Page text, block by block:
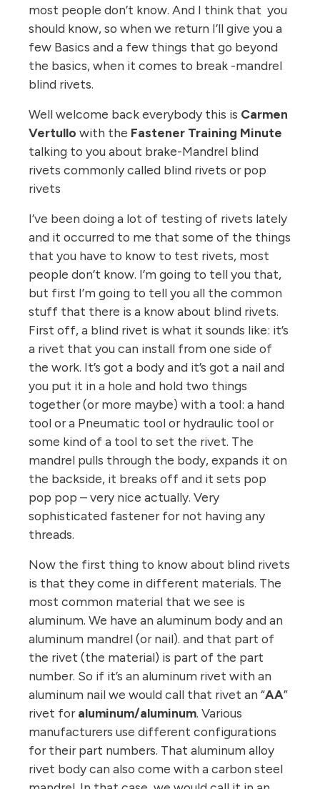
most people don’t know. And I think that you
should know, so when we return I’ll give you a
few Basics and a few things that go beyond
the basics, when it comes to break -mandrel
blind rivets.
Well welcome back everybody this is Carmen
Vertullo with the Fastener Training Minute
talking to you about brake-Mandrel blind
rivets commonly called blind rivets or pop
rivets
I’ve been doing a lot of testing of rivets lately
and it occurred to me that some of the things
that you have to know to test rivets, most
people don’t know. I’m going to tell you that,
but first I’m going to tell you all the common
stuff that there is a know about blind rivets.
First off, a blind rivet is what it sounds like: it’s
a rivet that you can install from one side of
the work. It’s got a body and it’s got a nail and
you put it in a hole and hold two things
together (or more maybe) with a tool: a hand
tool or a Pneumatic tool or hydraulic tool or
some kind of a tool to set the rivet. The
mandrel pulls through the body, expands it on
the backside, it breaks off and it sets pop
pop pop – very nice actually. Very
sophisticated fastener for not having any
threads.
Now the first thing to know about blind rivets
is that they come in different materials. The
most common material that we see is
aluminum. We have an aluminum body and an
aluminum mandrel (or nail). and that part of
the rivet (the material) is part of the part
number. So if it’s an aluminum rivet with an
aluminum nail we would call that rivet an “AA”
rivet foraluminum/aluminum. Various
manufacturers use different configurations
for their part numbers. That aluminum alloy
rivet body can also come with a carbon steel